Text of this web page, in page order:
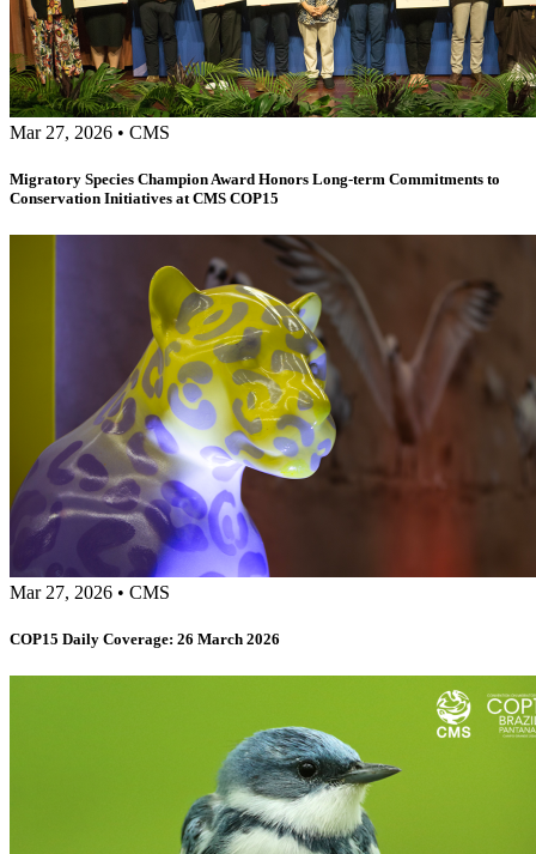
Mar 27, 2026 • CMS
Migratory Species Champion Award Honors Long-term Commitments to
Conservation Initiatives at CMS COP15
Mar 27, 2026 • CMS
COP15 Daily Coverage: 26 March 2026